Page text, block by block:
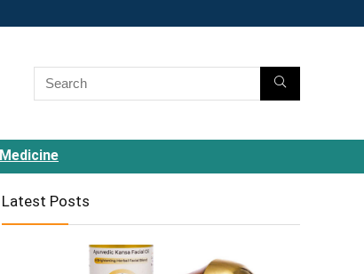
Latest Posts